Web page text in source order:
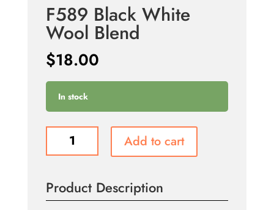
F589 Black White
Wool Blend
$18.00
In stock
Blend
quantity
Add to cart
Product Description